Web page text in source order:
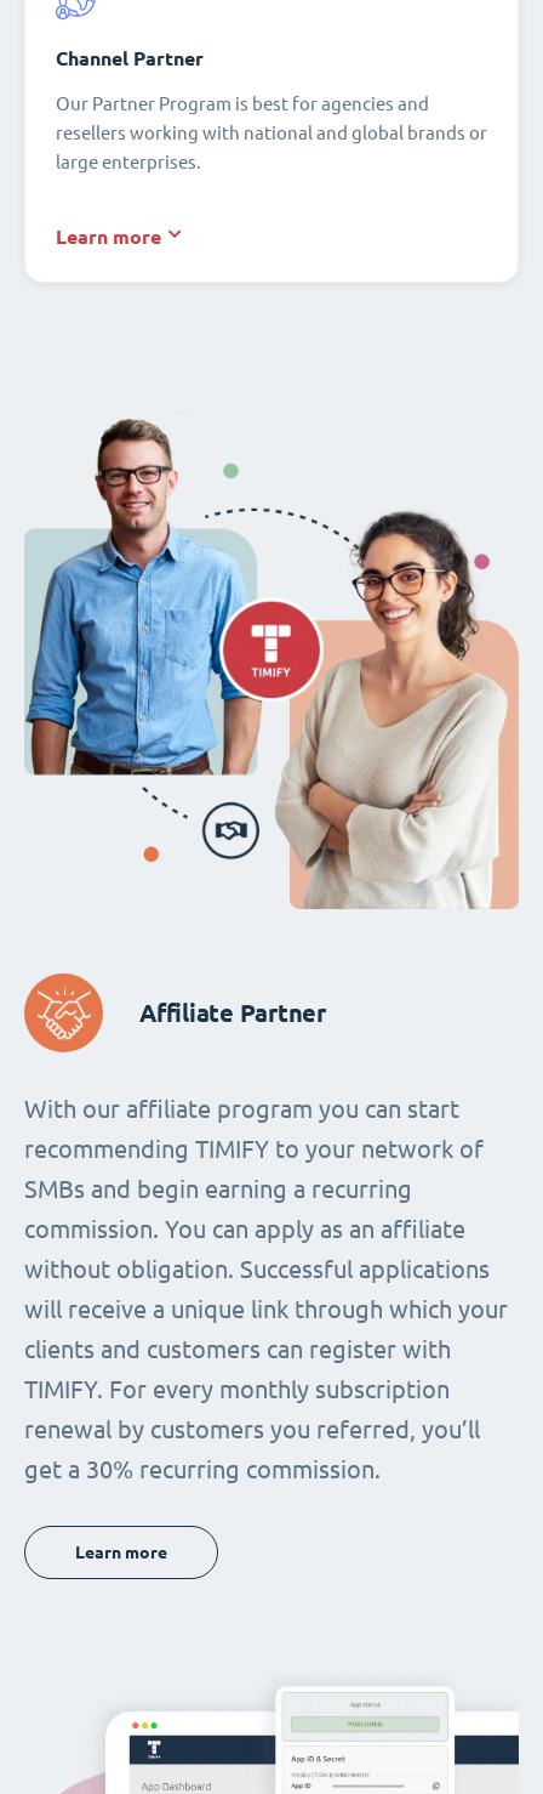
Channel Partner
Our Partner Program is best for agencies and
resellers working with national and global brands or
large enterprises.
Learn more
Affiliate Partner
With our affiliate program you can start
recommending TIMIFY to your network of
SMBs and begin earning a recurring
commission. You can apply as an affiliate
without obligation. Successful applications
will receive a unique link through which your
clients and customers can register with
TIMIFY. For every monthly subscription
renewal by customers you referred, you’ll
get a 30% recurring commission.
Learn more